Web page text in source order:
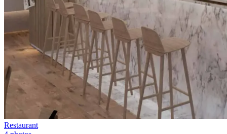
Restaurant